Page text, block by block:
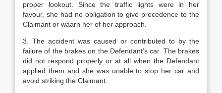
proper lookout. Since the traffic lights were in her
favour, she had no obligation to give precedence to the
Claimant or waarn her of her approach.
3. The accident was caused or contributed to by the
failure of the brakes on the Defendant’s car. The brakes
did not respond properly or at all when the Defendant
applied them and she was unable to stop her car and
avoid striking the Claimant.